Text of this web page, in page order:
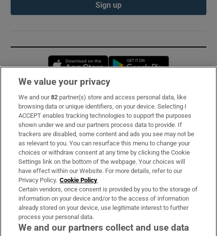
Sign up
Opens in new window
Subscribe
Support
About Us
Irish Times Products & Services
OUR PARTNERS:
We value your privacy
We and our82 partner(s) store and access personal data, like
browsing data or unique identifiers, on your device. Selecting I
ACCEPT enables tracking technologies to support the purposes
shown under we and our partners process data to provide. If
trackers are disabled, some content and ads you see may not be
as relevant to you. You can resurface this menu to change your
choices or withdraw consent at any time by clicking the Cookie
Settings link on the bottom of the webpage. Your choices will
have effect within our Website. For more details, refer to our
Privacy Policy. Cookie Policy
Certain vendors, once consent is provided by you to the storage of
information on your device and/or to the access of information
already stored on your device, use legitimate interest to further
process your personal data.
We and our partners collect and use data